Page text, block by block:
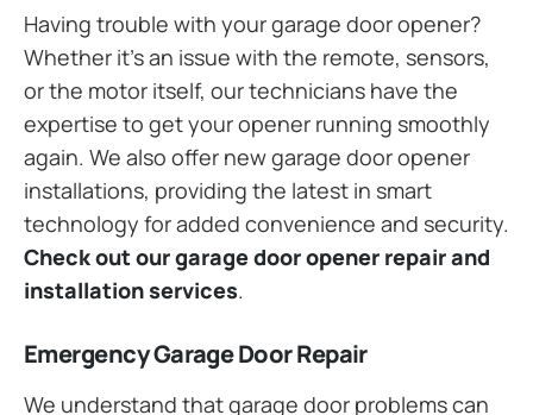
Having trouble with your garage door opener?
Whether it’s an issue with the remote, sensors,
or the motor itself, our technicians have the
expertise to get your opener running smoothly
again. We also offer new garage door opener
installations, providing the latest in smart
technology for added convenience and security.
Check out our garage door opener repair and
installation services.
Emergency Garage Door Repair
We understand that garage door problems can